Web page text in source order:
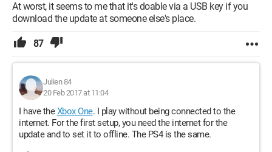
At worst, it seems to me that it's doable via a USB key if you
download the update at someone else's place.
87
Julien 84
20 Feb 2017 at 11:04
I have theXbox One. I play without being connected to the
internet. For the first setup, you need the internet for the
update and to set it to offline. The PS4 is the same.